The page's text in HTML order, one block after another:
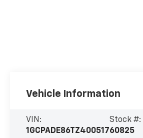
Vehicle Information
VIN:
1GCPADE86TZ400517
Stock #:
60825